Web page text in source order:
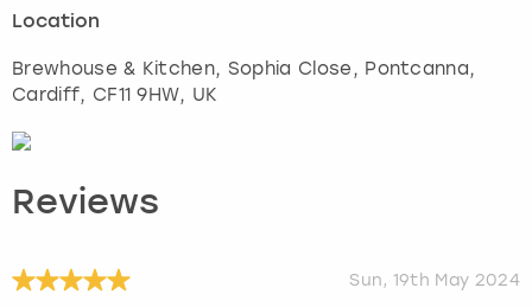
Location
Brewhouse & Kitchen, Sophia Close, Pontcanna,
Cardiff, CF11 9HW, UK
Reviews
Sun, 19th May 2024